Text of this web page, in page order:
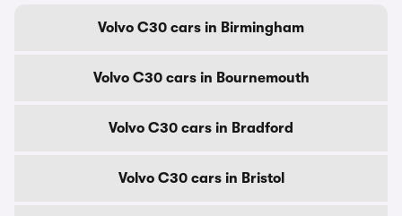
Volvo C30 cars in Birmingham
Volvo C30 cars in Bournemouth
Volvo C30 cars in Bradford
Volvo C30 cars in Bristol